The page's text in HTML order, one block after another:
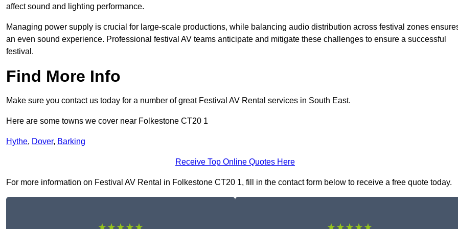
affect sound and lighting performance.
Managing power supply is crucial for large-scale productions, while balancing audio distribution across festival zones
an even sound experience. Professional festival AV teams anticipate and mitigate these challenges to ensure a successful
festival.
Find More Info
Make sure you contact us today for a number of great Festival AV Rental services in South East.
Here are some towns we cover near Folkestone CT20 1
Hythe, Dover, Barking
Receive Top Online Quotes Here
For more information on Festival AV Rental in Folkestone CT20 1, fill in the contact form below to receive a free quote today.